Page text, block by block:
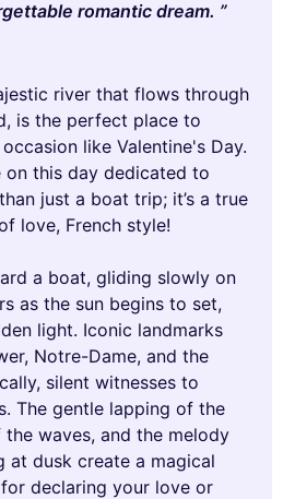
romantic dream.
river that flows through
is the perfect place to
like Valentine's Day.
on this day dedicated to
just a boat trip; it’s a true
love, French style!
a boat, gliding slowly on
as the sun begins to set,
light. Iconic landmarks
Notre-Dame, and the
silent witnesses to
The gentle lapping of the
waves, and the melody
at dusk create a magical
declaring your love or